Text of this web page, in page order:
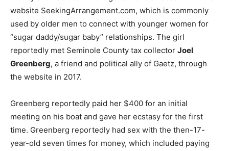
website SeekingArrangement.com, which is commonly
used by older men to connect with younger women for
“sugar daddy/sugar baby” relationships. The girl
reportedly met Seminole County tax collector Joel
Greenberg, a friend and political ally of Gaetz, through
the website in 2017.
Greenberg reportedly paid her $400 for an initial
meeting on his boat and gave her ecstasy for the first
time. Greenberg reportedly had sex with the then-17-
year-old seven times for money, which included paying